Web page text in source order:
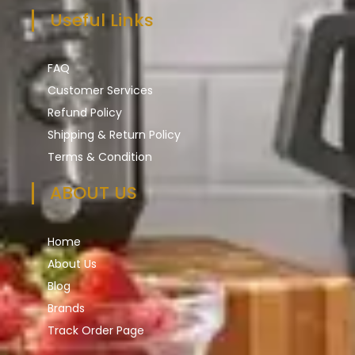
Useful Links
FAQ
Customer Services
Refund Policy
Shipping & Return Policy
Terms & Condition
ABOUT US
Home
About Us
Blog
Brands
Track Order Page